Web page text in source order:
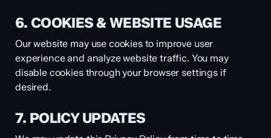
6. COOKIES & WEBSITE USAGE
Our website may use cookies to improve user
experience and analyze website traffic. You may
disable cookies through your browser settings if
desired.
7. POLICY UPDATES